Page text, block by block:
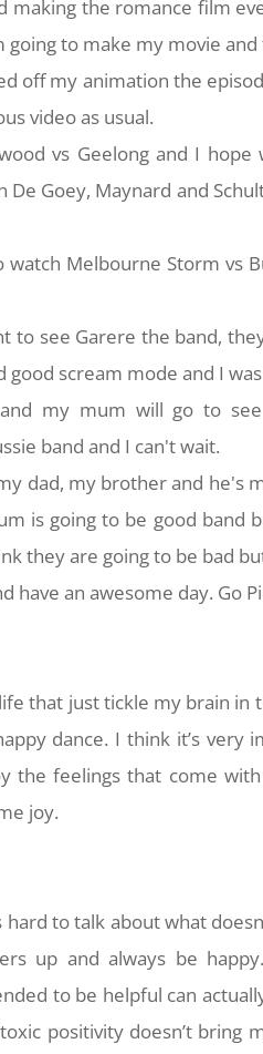
making the romance film
going to make my movie
off my animation the
video as usual.
vs Geelong and I
De Goey, Maynard and
watch Melbourne Storm vs
to see Garere the band,
good scream mode and I
my mum will go to
band and I can't wait.
dad, my brother and he's
is going to be good band
they are going to be bad
have an awesome day. Go
that just tickle my brain in
dance. I think it’s very
the feelings that come
joy.
to talk about what
up and always be
to be helpful can
positivity doesn’t bring